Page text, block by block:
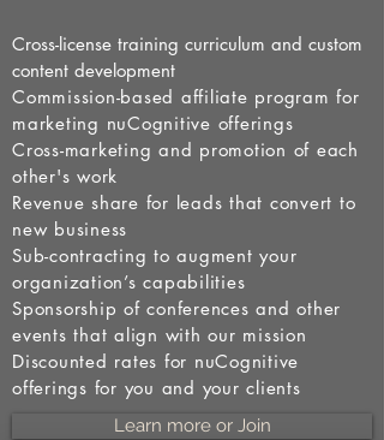
Cross-license training curriculum and custom
content development
Commission-based affiliate program for
marketing nuCognitive offerings
Cross-marketing and promotion of each
other's work
Revenue share for leads that convert to
new business
Sub-contracting to augment your
organization’s capabilities
Sponsorship of conferences and other
events that align with our mission
Discounted rates for nuCognitive
offerings for you and your clients
Learn more or Join